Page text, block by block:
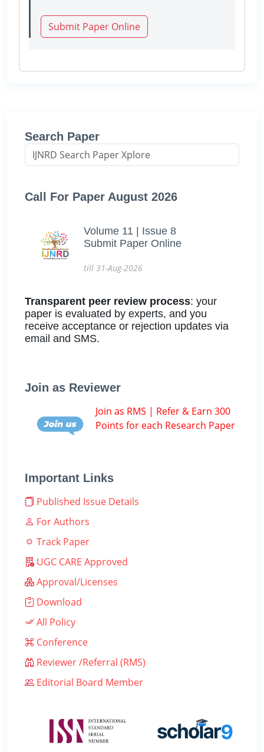
Submit Paper Online
Search Paper
Call For Paper August 2026
Volume 11 | Issue 8
Submit Paper Online
till 31-Aug-2026
Transparent peer review process: your
paper is evaluated by experts, and you
receive acceptance or rejection updates via
email and SMS.
Join as Reviewer
Join as RMS | Refer & Earn 300
Points for each Research Paper
Important Links
Published Issue Details
For Authors
Track Paper
UGC CARE Approved
Approval/Licenses
Download
All Policy
Conference
Reviewer /Referral (RMS)
Editorial Board Member